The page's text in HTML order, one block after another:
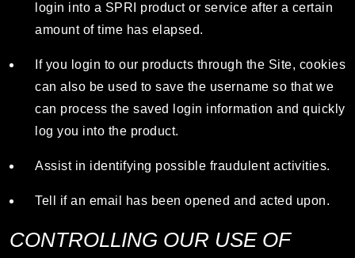
login into a SPRI product or service after a certain
amount of time has elapsed.
If you login to our products through the Site, cookies
can also be used to save the username so that we
can process the saved login information and quickly
log you into the product.
Assist in identifying possible fraudulent activities.
Tell if an email has been opened and acted upon.
CONTROLLING OUR USE OF